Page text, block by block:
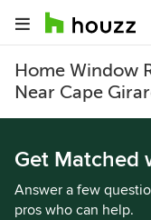
Home Window
Near Cape
Get Matched
Answer a few
pros who can help.